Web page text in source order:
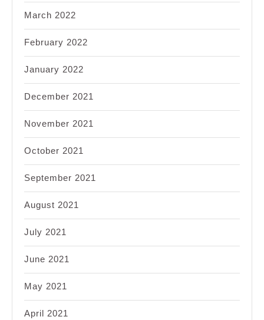
March 2022
February 2022
January 2022
December 2021
November 2021
October 2021
September 2021
August 2021
July 2021
June 2021
May 2021
April 2021